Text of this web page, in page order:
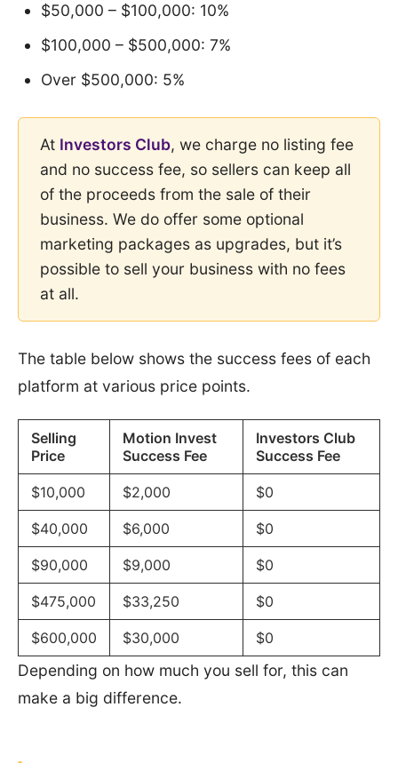
$50,000 – $100,000: 10%
$100,000 – $500,000: 7%
Over $500,000: 5%
At Investors Club, we charge no listing fee
and no success fee, so sellers can keep all
of the proceeds from the sale of their
business. We do offer some optional
marketing packages as upgrades, but it’s
possible to sell your business with no fees
at all.
The table below shows the success fees of each
platform at various price points.
Selling
Price
Motion Invest
Success Fee
Investors Club
Success Fee
$10,000 $2,000 $0
$40,000 $6,000 $0
$90,000 $9,000 $0
$475,000 $33,250 $0
$600,000 $30,000 $0
Depending on how much you sell for, this can
make a big difference.